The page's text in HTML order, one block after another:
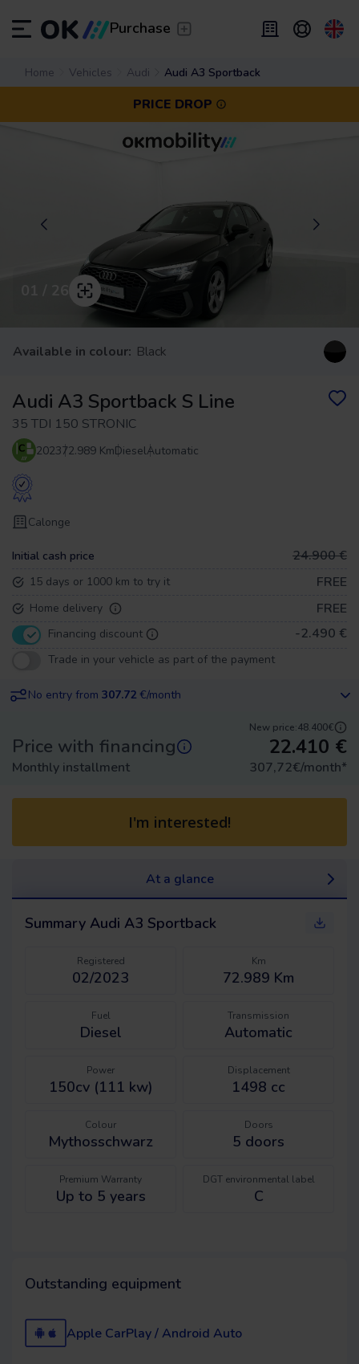
Purchase
Transfer/ Leave the driving to us
Flexible Leasing/ From 2 to 9 months
Leasing/ From 24 to 60 months
ES Español (ES)
ENEnglish (UK)
Home Vehicles Audi Audi A3 Sportback
PRICE DROP
Available in colour: Black
Audi A3 Sportback S Line
35 TDI 150 STRONIC
202372.989 KmDieselAutomatic
Calonge
Initial cash price 24.900 €
15 days or 1000 km to try it FREE
Home delivery FREE
Financing discount -2.490 €
Trade in your vehicle as part of the payment
No entry from 307.72 €/month
New price:48.400€
Price with financing 22.410 €
Monthly installment 307,72€/month*
I'm interested!
At a glance
Summary Audi A3 Sportback
Registered
02/2023
Km
72.989 Km
Fuel
Diesel
Transmission
Automatic
Power
150cv (111 kw)
Displacement
1498 cc
Colour
Mythosschwarz
Doors
5 doors
Premium Warranty
Up to 5 years
DGT environmental label
C
Outstanding equipment
Apple CarPlay / Android Auto